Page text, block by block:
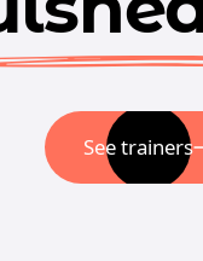
See trainers